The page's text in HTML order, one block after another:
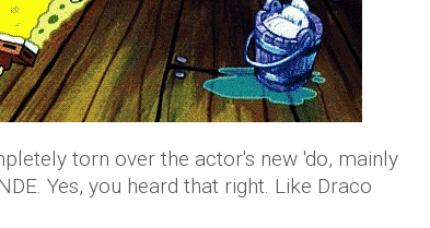
torn over the actor's new 'do, mainly
Yes, you heard that right. Like Draco